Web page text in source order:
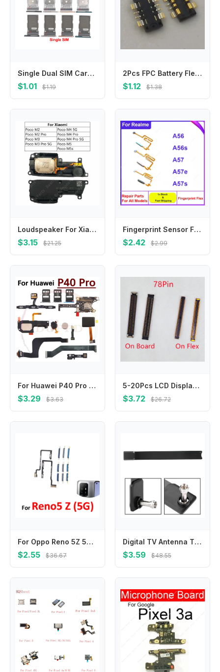
Single Dual SIM Card For Samsung Galaxy S22 Plus S22+ Sim Tray Card Slot Holder Replacement Parts
$1.01 $1.19
2Pcs FPC Battery Flex Clip Connector For Samsung Galaxy C7 C7000 C5000 C5Pro C9 C5 Pro C5010 C7Pro C7010 C9Pro C9000 Plug
$1.12 $1.38
Loudspeaker For Xiaomi Poco M5 M5s M2 M3 M4 Pro 5G Loud Speaker Buzzer Ringer Sound Module Replacement Parts
$3.15 $21.25
Fingerprint Sensor Flex Cable For OPPO A56 A56S A57 A57e A57S 4G 5G Touch Power Buttons Finger Print Sensor Flex Ribbon Parts
$2.42 $2.99
For Huawei P40 Pro Loudspeaker Earpiece Speaker Ringer Buzzer SIM Card Board Fingerprint Sensor On/Off Charging Port Flex Cable
$3.29 $3.63
5-20Pcs LCD Display Screen Flex FPC Connector 78Pin For Samsung Galaxy A40 A50 A80 A31 A315F A41 A51 A515F A71 Plug On Board
$3.72 $26.72
For Oppo Reno 5Z 5G CPH2211 Phone New Power Volume Button External On Off Up Down Key Internal Flex Cable Repair Parts
$2.55 $36.67
Digital TV Antenna TV Key Antenna 480p-1080p HD Digital TV Signal Antenna 100+ TV Channels TV Key Antenna TV Key HD TV
$3.59 $48.55